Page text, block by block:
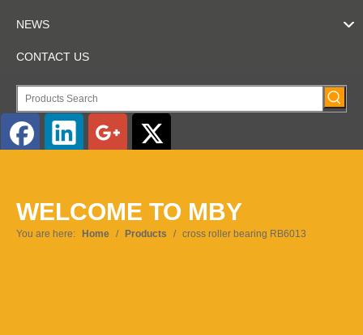
NEWS
CONTACT US
Pусский
WELCOME TO MBY
You are here: Home / Products / cross roller bearing RB6013